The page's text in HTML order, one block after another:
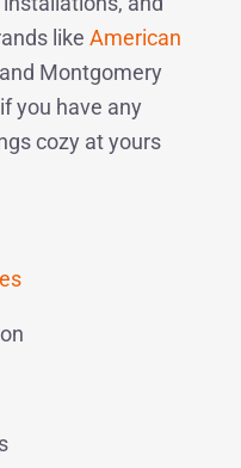
like American
Montgomery
if you have any
cozy at yours